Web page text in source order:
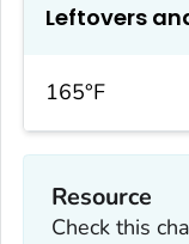
Leftovers
165°F
Resource
Check this